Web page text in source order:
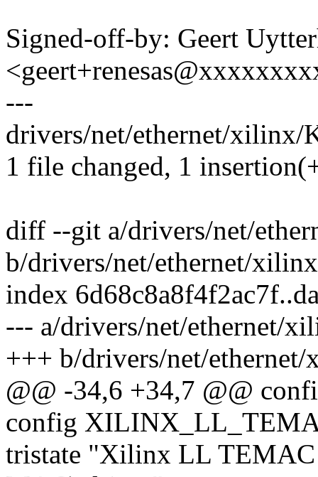
Signed-off-by: Geert
---
drivers/net/ethernet/xilinx/
1 file changed, 1
diff --git a/drivers/net/
b/drivers/net/ethernet/
index
--- a/drivers/net/ethernet/
+++ b/drivers/net/
@@ -34,6 +34,7 @@
config
tristate "Xilinx LL